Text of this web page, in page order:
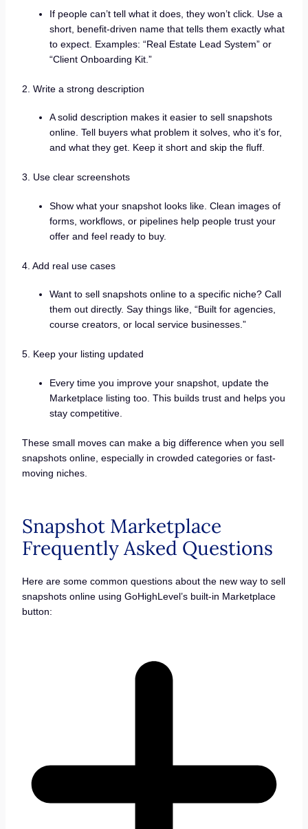
If people can’t tell what it does, they won’t click. Use a
short, benefit-driven name that tells them exactly what
to expect. Examples: “Real Estate Lead System” or
“Client Onboarding Kit.”
2. Write a strong description
A solid description makes it easier to sell snapshots
online. Tell buyers what problem it solves, who it’s for,
and what they get. Keep it short and skip the fluff.
3. Use clear screenshots
Show what your snapshot looks like. Clean images of
forms, workflows, or pipelines help people trust your
offer and feel ready to buy.
4. Add real use cases
Want to sell snapshots online to a specific niche? Call
them out directly. Say things like, “Built for agencies,
course creators, or local service businesses.”
5. Keep your listing updated
Every time you improve your snapshot, update the
Marketplace listing too. This builds trust and helps you
stay competitive.
These small moves can make a big difference when you sell
snapshots online, especially in crowded categories or fast-
moving niches.
Snapshot Marketplace
Frequently Asked Questions
Here are some common questions about the new way to sell
snapshots online using GoHighLevel’s built-in Marketplace
button: